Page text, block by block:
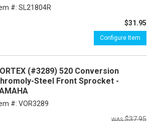
#: SL21804R
$31.95
Configure Item
(#3289) 520 Conversion
Steel Front Sprocket -
#: VOR3289
$37.95